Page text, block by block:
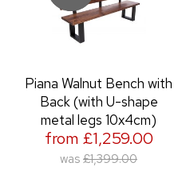
Piana Walnut Bench with
Back (with U-shape
metal legs 10x4cm)
from £1,259.00
was £1,399.00